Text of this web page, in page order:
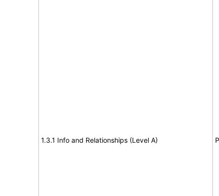
1.3.1 Info and Relationships (Level A)